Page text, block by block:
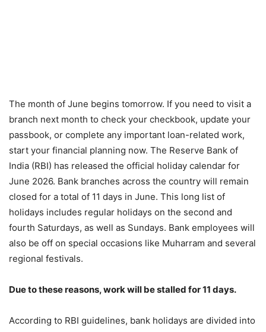
The month of June begins tomorrow. If you need to visit a
branch next month to check your checkbook, update your
passbook, or complete any important loan-related work,
start your financial planning now. The Reserve Bank of
India (RBI) has released the official holiday calendar for
June 2026. Bank branches across the country will remain
closed for a total of 11 days in June. This long list of
holidays includes regular holidays on the second and
fourth Saturdays, as well as Sundays. Bank employees will
also be off on special occasions like Muharram and several
regional festivals.
Due to these reasons, work will be stalled for 11 days.
According to RBI guidelines, bank holidays are divided into